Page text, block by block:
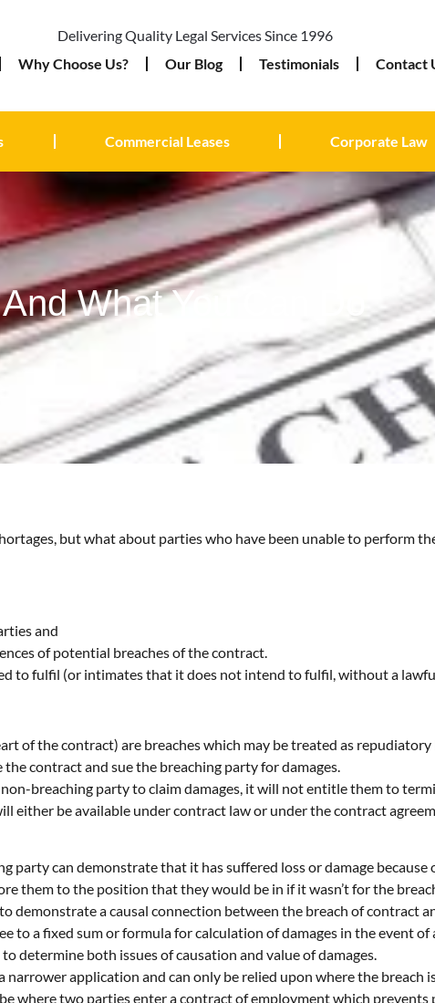
Delivering Quality Legal Services Since 1996
Why Choose Us? Our Blog Testimonials Contact
Commercial Leases Corporate Law
What You Can Do
but what about parties who have been unable to perform
and
of potential breaches of the contract.
to fulfil (or intimates that it does not intend to fulfil, without a
of the contract) are breaches which may be treated as
contract and sue the breaching party for damages.
breaching party to claim damages, it will not entitle them to
either be available under contract law or under the contract
party can demonstrate that it has suffered loss or damage
them to the position that they would be in if it wasn’t for the
demonstrate a causal connection between the breach of contract
to a fixed sum or formula for calculation of damages in the event
determine both issues of causation and value of damages.
narrower application and can only be relied upon where the breach
where two parties enter a contract of employment which